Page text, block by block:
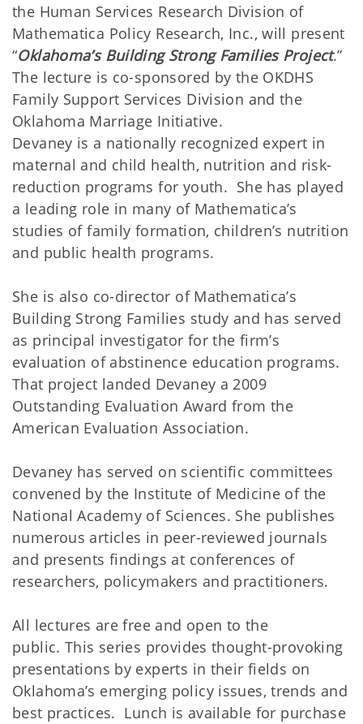
the Human Services Research Division of
Mathematica Policy Research, Inc., will present
“Oklahoma’s Building Strong Families Project.”
The lecture is co-sponsored by the OKDHS
Family Support Services Division and the
Oklahoma Marriage Initiative.
Devaney is a nationally recognized expert in
maternal and child health, nutrition and risk-
reduction programs for youth. She has played
a leading role in many of Mathematica’s
studies of family formation, children’s nutrition
and public health programs.
She is also co-director of Mathematica’s
Building Strong Families study and has served
as principal investigator for the firm’s
evaluation of abstinence education programs.
That project landed Devaney a 2009
Outstanding Evaluation Award from the
American Evaluation Association.
Devaney has served on scientific committees
convened by the Institute of Medicine of the
National Academy of Sciences. She publishes
numerous articles in peer-reviewed journals
and presents findings at conferences of
researchers, policymakers and practitioners.
All lectures are free and open to the
public. This series provides thought-provoking
presentations by experts in their fields on
Oklahoma’s emerging policy issues, trends and
best practices. Lunch is available for purchase